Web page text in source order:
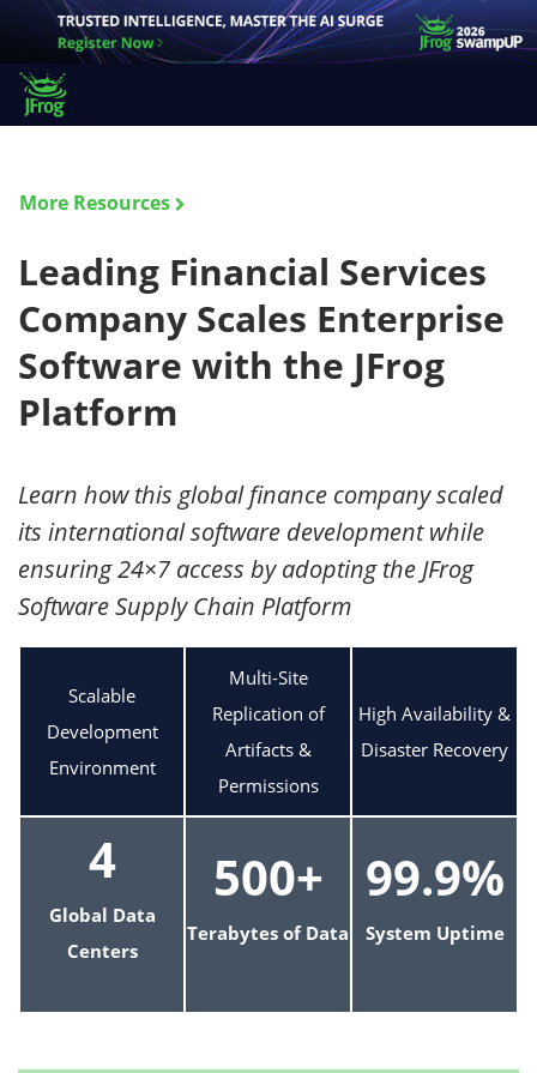
More Resources
Leading Financial Services
Company Scales Enterprise
Software with the JFrog
Platform
Learn how this global finance company scaled
its international software development while
ensuring 24×7 access by adopting the JFrog
Software Supply Chain Platform
Scalable
Development
Environment
Multi-Site
Replication of
Artifacts &
Permissions
High Availability &
Disaster Recovery
4
Global Data
Centers
500+
Terabytes of Data
99.9%
System Uptime